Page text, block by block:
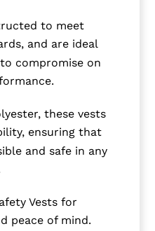
to meet
and are ideal
compromise on
these vests
ensuring that
and safe in any
Vests for
peace of mind.